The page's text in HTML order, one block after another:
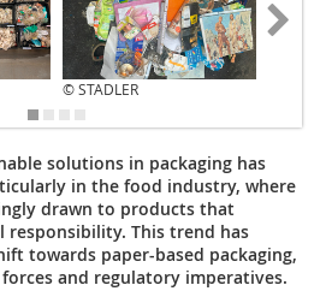
© STADLER
solutions in packaging has
in the food industry, where
drawn to products that
responsibility. This trend has
towards paper-based packaging,
and regulatory imperatives.